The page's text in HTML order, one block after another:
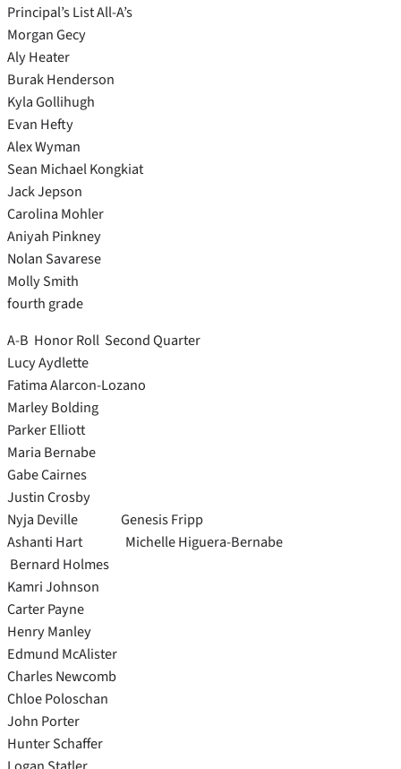
Principal’s List All-A’s
Morgan Gecy
Aly Heater
Burak Henderson
Kyla Gollihugh
Evan Hefty
Alex Wyman
Sean Michael Kongkiat
Jack Jepson
Carolina Mohler
Aniyah Pinkney
Nolan Savarese
Molly Smith
fourth grade
A-B Honor Roll Second Quarter
Lucy Aydlette
Fatima Alarcon-Lozano
Marley Bolding
Parker Elliott
Maria Bernabe
Gabe Cairnes
Justin Crosby
Nyja Deville Genesis Fripp
Ashanti Hart Michelle Higuera-Bernabe
Bernard Holmes
Kamri Johnson
Carter Payne
Henry Manley
Edmund McAlister
Charles Newcomb
Chloe Poloschan
John Porter
Hunter Schaffer